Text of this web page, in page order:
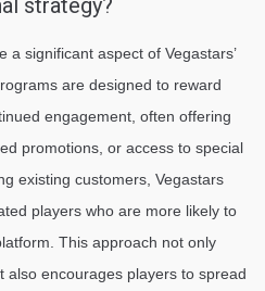
significant aspect of Vegastars’
are designed to reward
engagement, often offering
promotions, or access to special
existing customers, Vegastars
players who are more likely to
This approach not only
also encourages players to spread